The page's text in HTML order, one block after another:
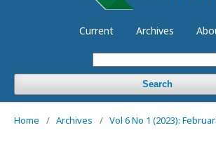
Current Archives
Search
Home / Archives / Vol 6 No 1 (2023): Februari